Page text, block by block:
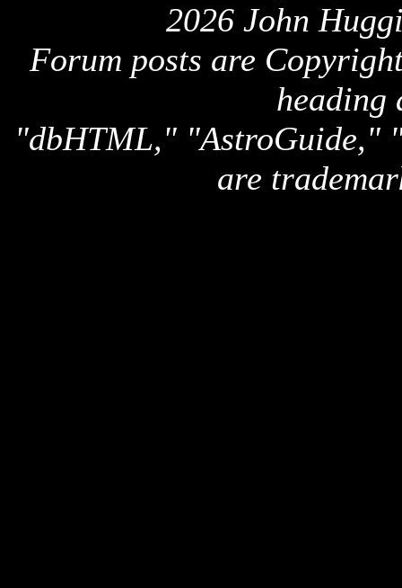
2026 John
Forum posts are
heading
"dbHTML," "AstroGuide,"
are